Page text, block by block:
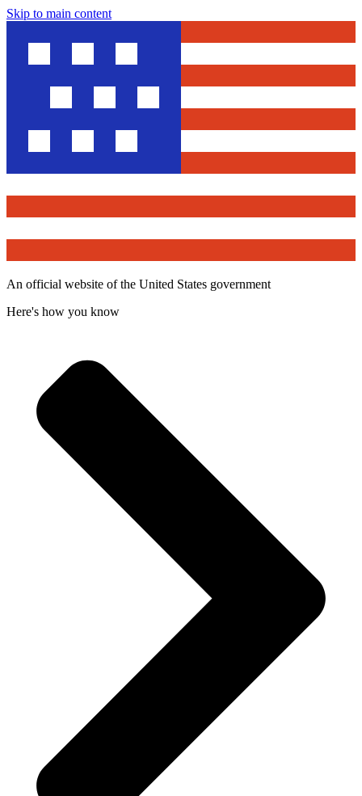
Skip to main content
An official website of the United States government
Here's how you know